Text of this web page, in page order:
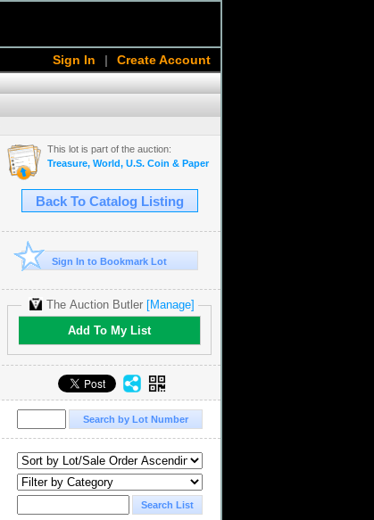
Sign In | Create Account
This lot is part of the auction:
Treasure, World, U.S. Coin & Paper Money Auction 36
Back To Catalog Listing
Sign In to Bookmark Lot
The Auction Butler[Manage]
Add To My List